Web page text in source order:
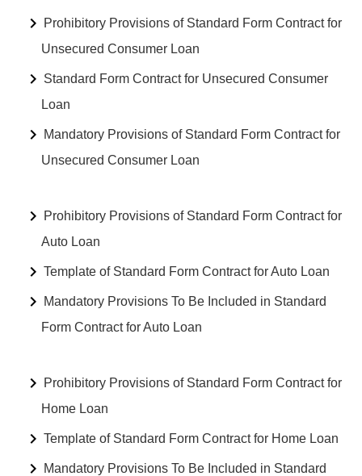
Prohibitory Provisions of Standard Form Contract for
Unsecured Consumer Loan
Standard Form Contract for Unsecured Consumer
Loan
Mandatory Provisions of Standard Form Contract for
Unsecured Consumer Loan
Prohibitory Provisions of Standard Form Contract for
Auto Loan
Template of Standard Form Contract for Auto Loan
Mandatory Provisions To Be Included in Standard
Form Contract for Auto Loan
Prohibitory Provisions of Standard Form Contract for
Home Loan
Template of Standard Form Contract for Home Loan
Mandatory Provisions To Be Included in Standard